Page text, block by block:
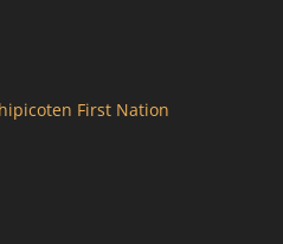
First Nation